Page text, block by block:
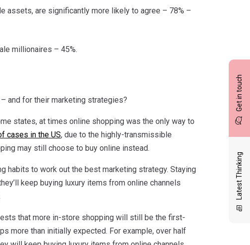
Get in touch
Latest Thinking
assets, are significantly more likely to agree – 78% –
millionaires – 45%.
and for their marketing strategies?
states, at times online shopping was the only way to
cases in the US, due to the highly-transmissible
may still choose to buy online instead.
habits to work out the best marketing strategy. Staying
keep buying luxury items from online channels
that more in-store shopping will still be the first-
more than initially expected. For example, over half